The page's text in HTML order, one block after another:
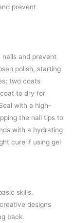
prevent
and prevent
polish, starting
two coats
to dry for
with a high-
the nail tips to
with a hydrating
cure if using gel
skills.
designs
back.